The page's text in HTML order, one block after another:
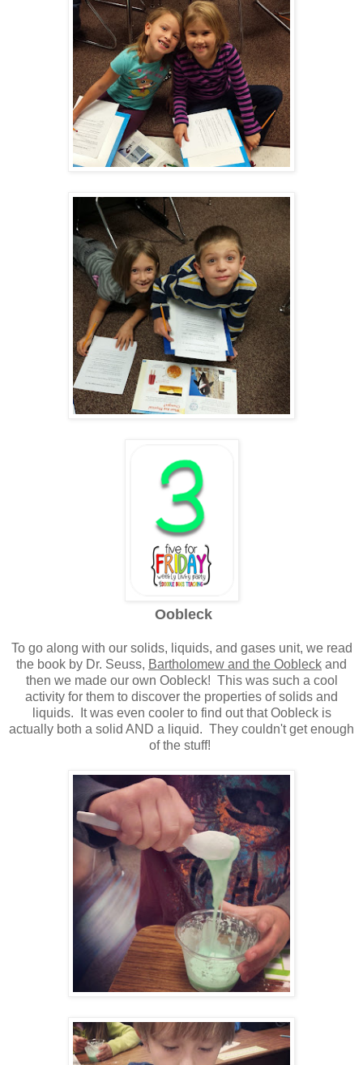
Oobleck
To go along with our solids, liquids, and gases unit, we read
the book by Dr. Seuss, Bartholomew and the Oobleck and
then we made our own Oobleck! This was such a cool
activity for them to discover the properties of solids and
liquids. It was even cooler to find out that Oobleck is
actually both a solid AND a liquid. They couldn't get enough
of the stuff!